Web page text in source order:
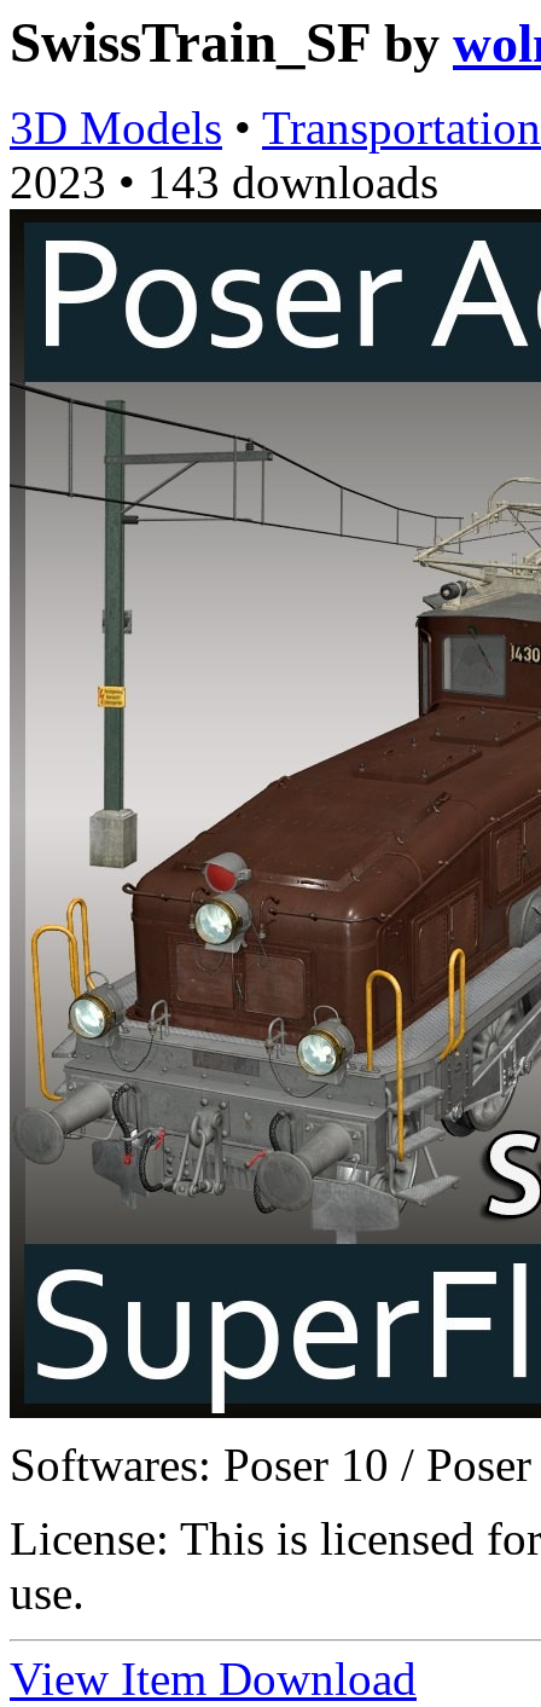
SwissTrain_SF by
3D Models • Transportation
2023 • 143 downloads
Softwares: Poser 10 /
License: This is licensed
use.
View Item Download